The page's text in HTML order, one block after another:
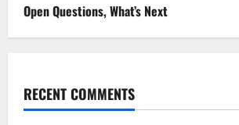
Open Questions, What’s Next
RECENT COMMENTS